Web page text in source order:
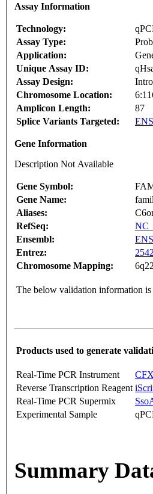
Assay Information
Technology:
Assay Type:
Application:
Unique Assay ID:
Assay Design:
Chromosome Location:
Amplicon Length:
87
Splice Variants Targeted:
Gene Information
Description Not Available
Gene Symbol:
Gene Name:
Aliases:
RefSeq:
Ensembl:
Entrez:
Chromosome Mapping:
The below validation information
Products used to generate
Real-Time PCR Instrument
Reverse Transcription Reagent
Real-Time PCR Supermix
Experimental Sample
Summary